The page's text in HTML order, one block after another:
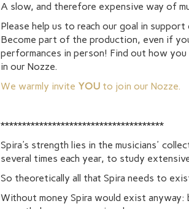
A slow, and therefore expensive way of
Please help us to reach our goal in support
Become part of the production, even if
performances in person! Find out how
in our Nozze.
We warmly invite YOU to join our Nozze.
**************************************
Spira's strength lies in the musicians'
several times each year, to study
So theoretically all that Spira needs to
Without money Spira would exist